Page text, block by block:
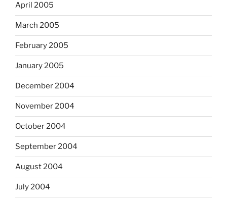
April 2005
March 2005
February 2005
January 2005
December 2004
November 2004
October 2004
September 2004
August 2004
July 2004